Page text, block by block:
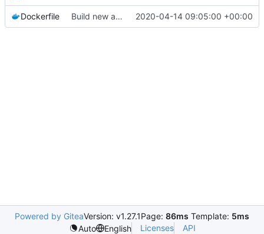
Dockerfile Build new autoscaler containers 2020-04-14 09:05:00 +00:00
Powered by GiteaVersion: v1.27.1Page: 86ms Template: 5ms
Auto
English Licenses API